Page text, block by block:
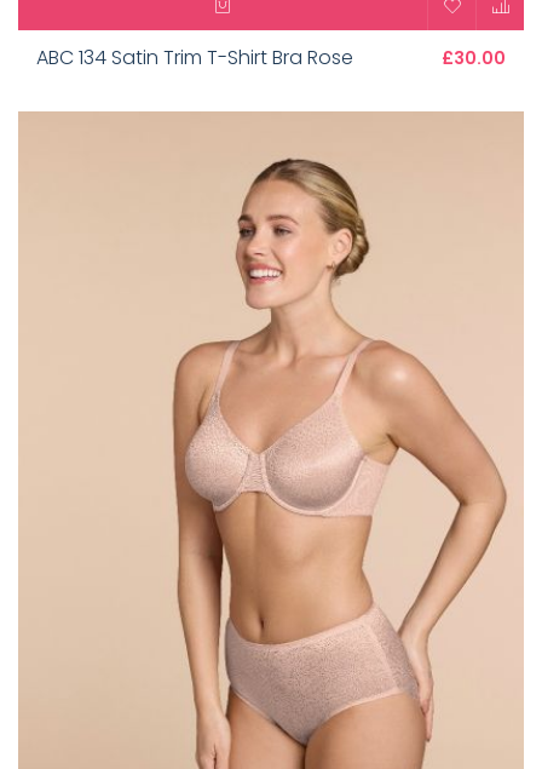
ABC 134 Satin Trim T-Shirt Bra Rose £30.00